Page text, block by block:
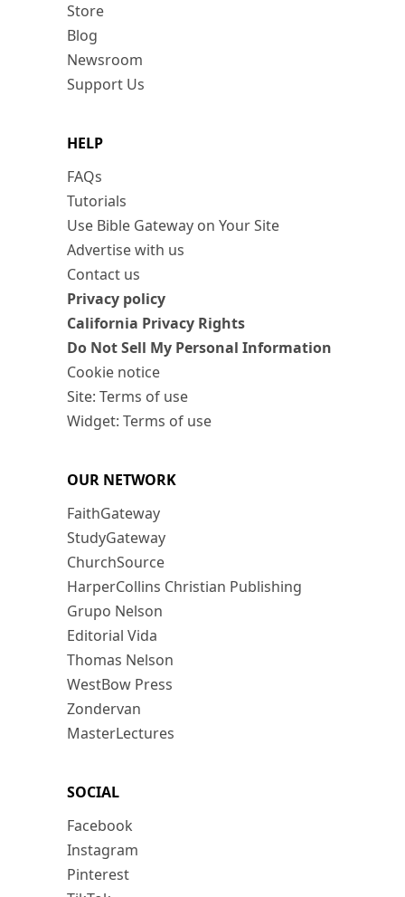
Store
Blog
Newsroom
Support Us
HELP
FAQs
Tutorials
Use Bible Gateway on Your Site
Advertise with us
Contact us
Privacy policy
California Privacy Rights
Do Not Sell My Personal Information
Cookie notice
Site: Terms of use
Widget: Terms of use
OUR NETWORK
FaithGateway
StudyGateway
ChurchSource
HarperCollins Christian Publishing
Grupo Nelson
Editorial Vida
Thomas Nelson
WestBow Press
Zondervan
MasterLectures
SOCIAL
Facebook
Instagram
Pinterest